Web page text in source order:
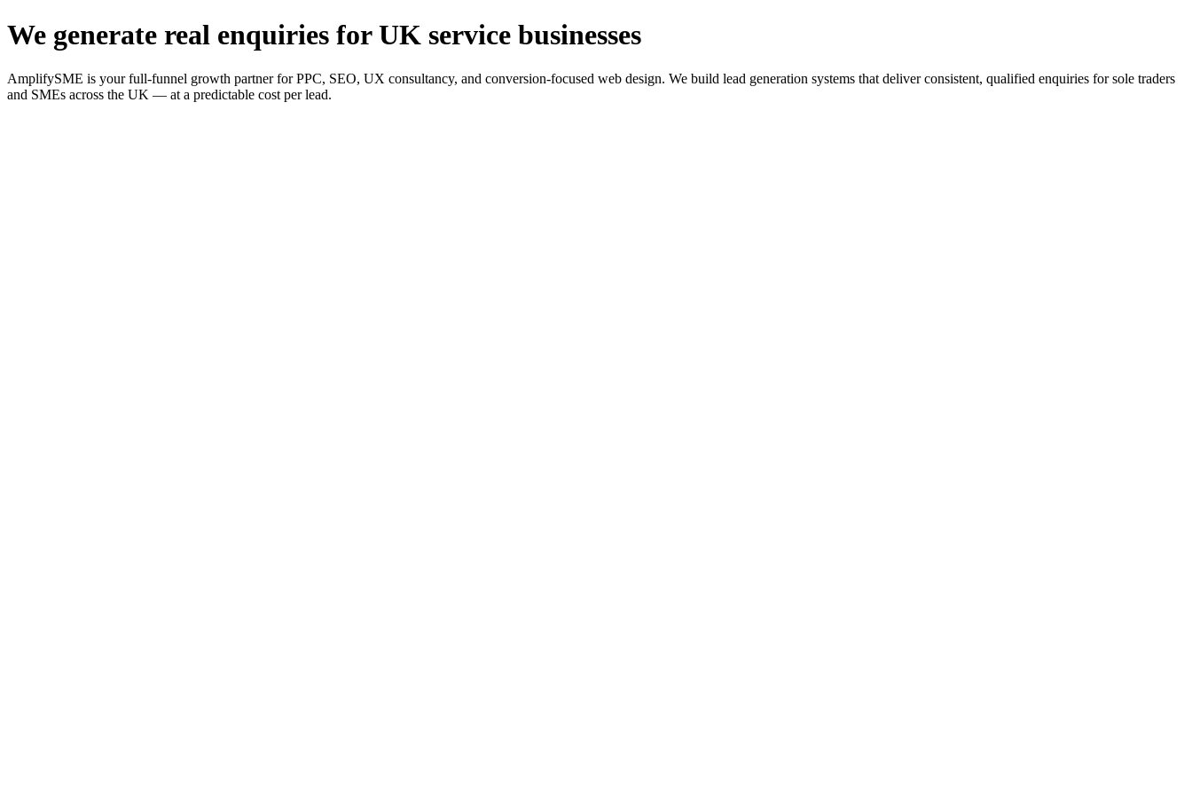
We generate real enquiries for UK service businesses
AmplifySME is your full-funnel growth partner for PPC, SEO, UX consultancy, and conversion-focused web design. We build lead generation systems that deliver consistent, qualified enquiries for sole traders
and SMEs across the UK — at a predictable cost per lead.